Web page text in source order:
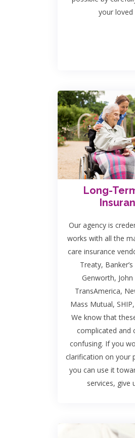
your loved
Long-
Our agency is
works with all the
care insurance
Treaty,
Genworth,
TransAmerica,
Mass Mutual,
We know that
complicated and
confusing. If you
clarification on your
you can use it
services, give